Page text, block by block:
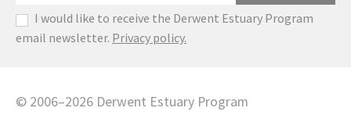
I would like to receive the Derwent Estuary Program
email newsletter. Privacy policy.
© 2006–2026 Derwent Estuary Program